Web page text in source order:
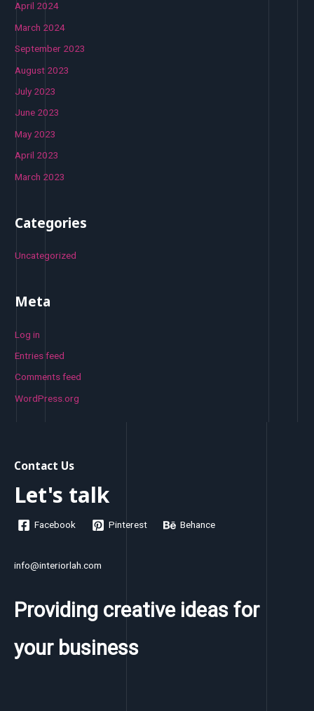
April 2024
March 2024
September 2023
August 2023
July 2023
June 2023
May 2023
April 2023
March 2023
Categories
Uncategorized
Meta
Log in
Entries feed
Comments feed
WordPress.org
Contact Us
Let's talk
Facebook Pinterest Behance
info@interiorlah.com
Providing creative ideas for
your business